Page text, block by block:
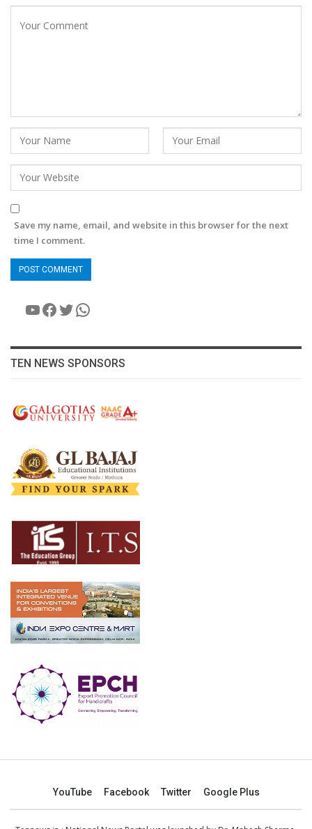
Save my name, email, and website in this browser for the next
time I comment.
YouTube
Facebook
Twitter
WhatsApp
TEN NEWS SPONSORS
YouTube Facebook Twitter Google Plus